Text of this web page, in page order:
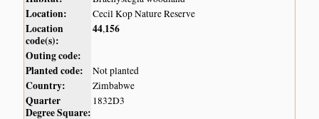
Location: Cecil Kop Nature Reserve
Location
code(s):
44,156
Outing code:
Planted code:
Not planted
Country: Zimbabwe
Quarter
Degree Square:
1832D3